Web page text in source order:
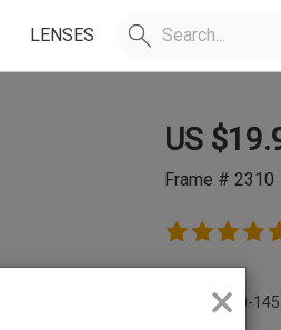
LENSES
US $
Frame # 2310
47-20-145
×